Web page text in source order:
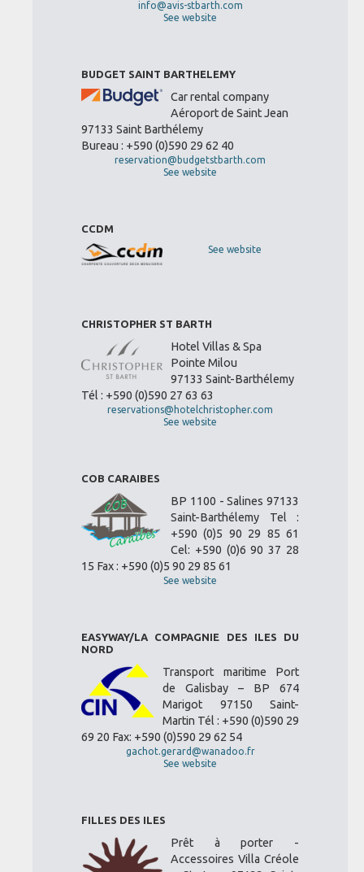
info@avis-stbarth.com
See website
BUDGET SAINT BARTHELEMY
Car rental company
Aéroport de Saint Jean
97133 Saint Barthélemy
Bureau : +590 (0)590 29 62 40
reservation@budgetstbarth.com
See website
CCDM
See website
CHRISTOPHER ST BARTH
Hotel Villas & Spa
Pointe Milou
97133 Saint-Barthélemy
Tél : +590 (0)590 27 63 63
reservations@hotelchristopher.com
See website
COB CARAIBES
BP 1100 - Salines 97133
Saint-Barthélemy Tel :
+590 (0)5 90 29 85 61
Cel: +590 (0)6 90 37 28
15 Fax : +590 (0)5 90 29 85 61
See website
EASYWAY/LA COMPAGNIE DES ILES DU
NORD
Transport maritime Port
de Galisbay – BP 674
Marigot 97150 Saint-
Martin Tél : +590 (0)590 29
69 20 Fax: +590 (0)590 29 62 54
gachot.gerard@wanadoo.fr
See website
FILLES DES ILES
Prêt à porter -
Accessoires Villa Créole